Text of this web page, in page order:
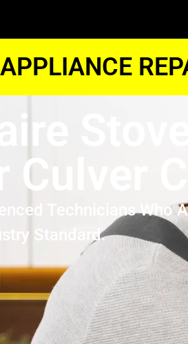
Stove
Culver
Technicians Who
Standard.